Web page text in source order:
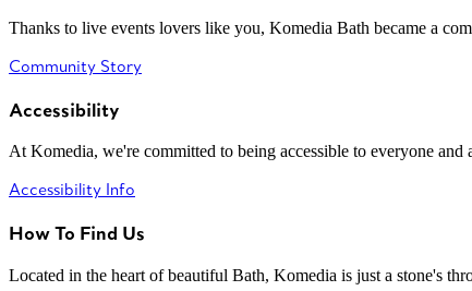
Thanks to live events lovers like you, Komedia Bath became a
Community Story
Accessibility
At Komedia, we're committed to being accessible to everyone
Accessibility Info
How To Find Us
Located in the heart of beautiful Bath, Komedia is just a stone's